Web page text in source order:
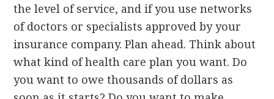
the level of service, and if you use networks
of doctors or specialists approved by your
insurance company. Plan ahead. Think about
what kind of health care plan you want. Do
you want to owe thousands of dollars as